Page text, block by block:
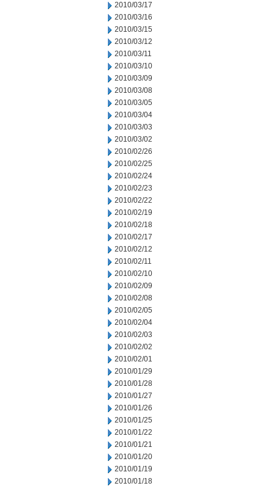
2010/03/17
2010/03/16
2010/03/15
2010/03/12
2010/03/11
2010/03/10
2010/03/09
2010/03/08
2010/03/05
2010/03/04
2010/03/03
2010/03/02
2010/02/26
2010/02/25
2010/02/24
2010/02/23
2010/02/22
2010/02/19
2010/02/18
2010/02/17
2010/02/12
2010/02/11
2010/02/10
2010/02/09
2010/02/08
2010/02/05
2010/02/04
2010/02/03
2010/02/02
2010/02/01
2010/01/29
2010/01/28
2010/01/27
2010/01/26
2010/01/25
2010/01/22
2010/01/21
2010/01/20
2010/01/19
2010/01/18